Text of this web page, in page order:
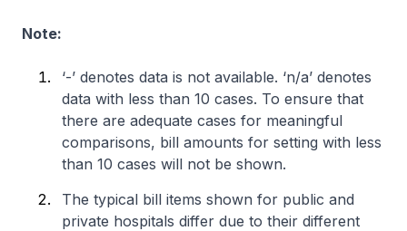
Note:
‘-’ denotes data is not available. ‘n/a’ denotes
data with less than 10 cases. To ensure that
there are adequate cases for meaningful
comparisons, bill amounts for setting with less
than 10 cases will not be shown.
The typical bill items shown for public and
private hospitals differ due to their different